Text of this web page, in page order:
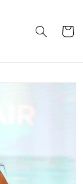
Cart